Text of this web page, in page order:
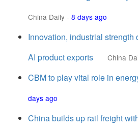
China Daily - 8 days ago
Innovation, industrial
AI product exports
China
CBM to play vital role in
days ago
China builds up rail freight